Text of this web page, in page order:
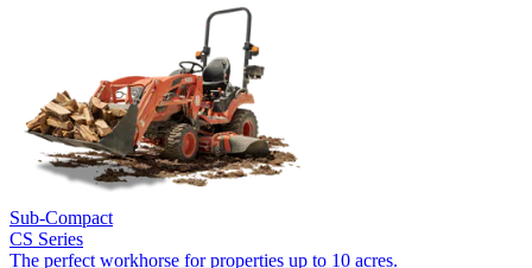
Sub-Compact
CS Series
The perfect workhorse for properties up to 10 acres.